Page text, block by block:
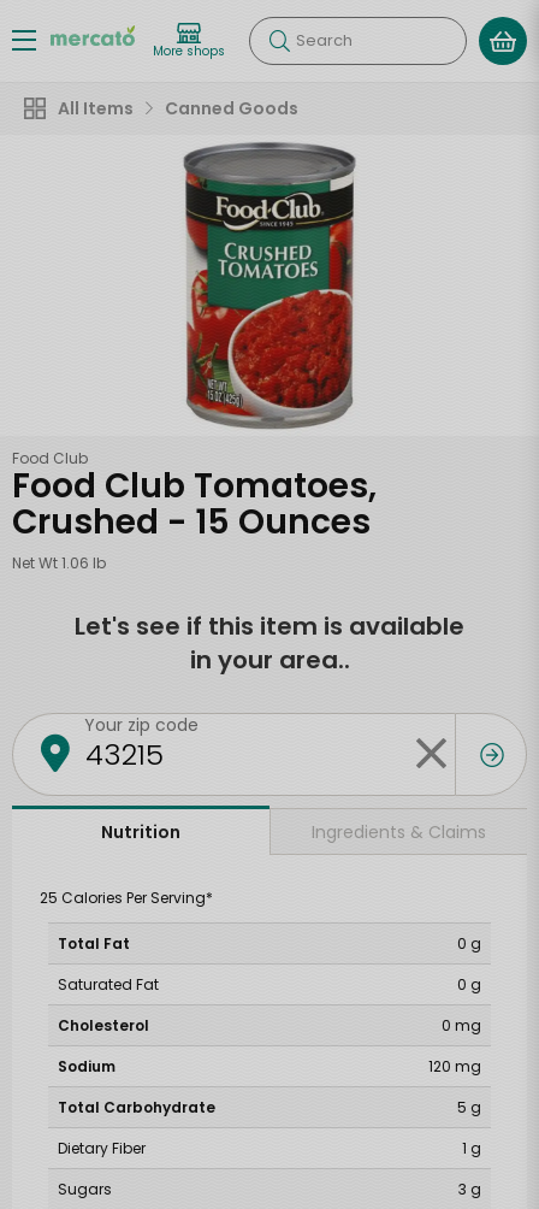
More shops Search
All Items Canned Goods
Food Club
Food Club Tomatoes,
Crushed - 15 Ounces
Net Wt 1.06 lb
Let's see if this item is available
in your area..
Your zip code
Nutrition Ingredients & Claims
25 Calories Per Serving*
Total Fat
0 g
Saturated Fat
0 g
Cholesterol
0 mg
Sodium
120 mg
Total Carbohydrate
5 g
Dietary Fiber
1 g
Sugars
3 g